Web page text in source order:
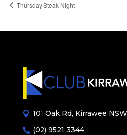
Thursday Steak Night
 101 Oak Rd, Kirrawee
 (02) 9521 3344